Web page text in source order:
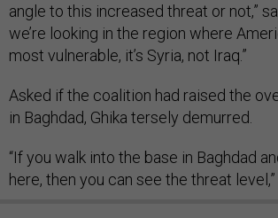
angle to this increased threat or not,”
we’re looking in the region where
most vulnerable, it’s Syria, not Iraq.”
Asked if the coalition had raised the
in Baghdad, Ghika tersely demurred.
“If you walk into the base in Baghdad
here, then you can see the threat level,”